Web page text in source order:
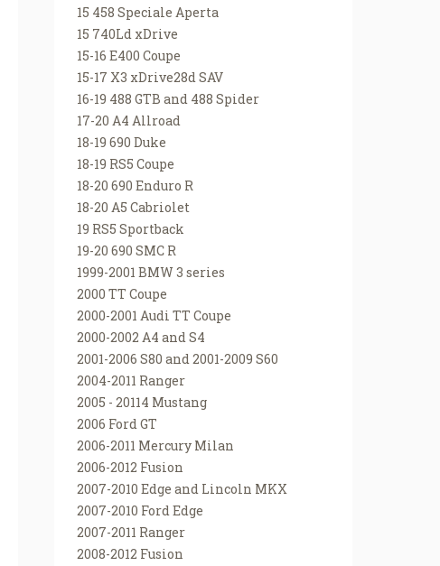
15 458 Speciale Aperta
15 740Ld xDrive
15-16 E400 Coupe
15-17 X3 xDrive28d SAV
16-19 488 GTB and 488 Spider
17-20 A4 Allroad
18-19 690 Duke
18-19 RS5 Coupe
18-20 690 Enduro R
18-20 A5 Cabriolet
19 RS5 Sportback
19-20 690 SMC R
1999-2001 BMW 3 series
2000 TT Coupe
2000-2001 Audi TT Coupe
2000-2002 A4 and S4
2001-2006 S80 and 2001-2009 S60
2004-2011 Ranger
2005 - 20114 Mustang
2006 Ford GT
2006-2011 Mercury Milan
2006-2012 Fusion
2007-2010 Edge and Lincoln MKX
2007-2010 Ford Edge
2007-2011 Ranger
2008-2012 Fusion